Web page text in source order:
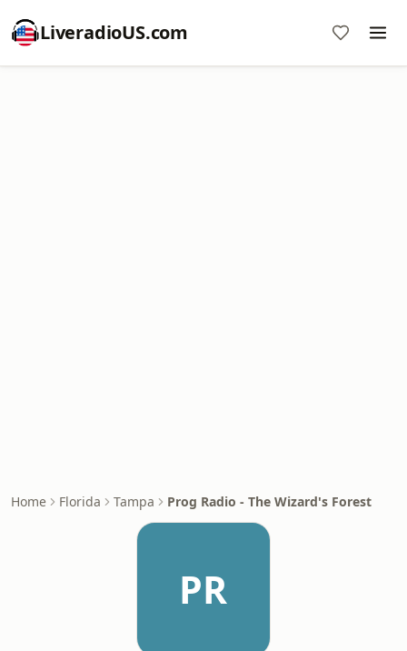
LiveradioUS.com
Home Florida Tampa Prog Radio - The Wizard's Forest
PR